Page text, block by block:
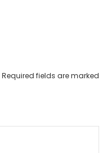
Required fields are marked